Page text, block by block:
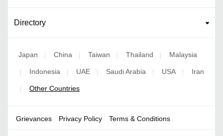
Directory
Japan China Taiwan Thailand Malaysia
Indonesia UAE Saudi Arabia USA Iran
Other Countries
Grievances Privacy Policy Terms & Conditions